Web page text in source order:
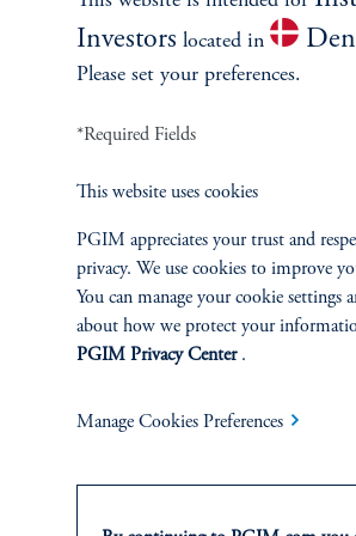
IDEAS
Industrial Markets on
January 16, 2025
Investors located in
Please set your preferences.
*Required Fields
This website uses cookies
PGIM appreciates your trust and
privacy. We use cookies to improve
You can manage your cookie settings
about how we protect your
PGIM Privacy Center.
Manage Cookies Preferences